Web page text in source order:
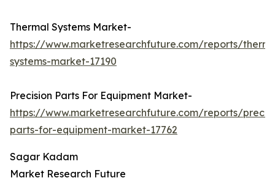
Thermal Systems Market-
https://www.marketresearchfuture.com/reports/
systems-market-17190
Precision Parts For Equipment Market-
https://www.marketresearchfuture.com/reports/
parts-for-equipment-market-17762
Sagar Kadam
Market Research Future